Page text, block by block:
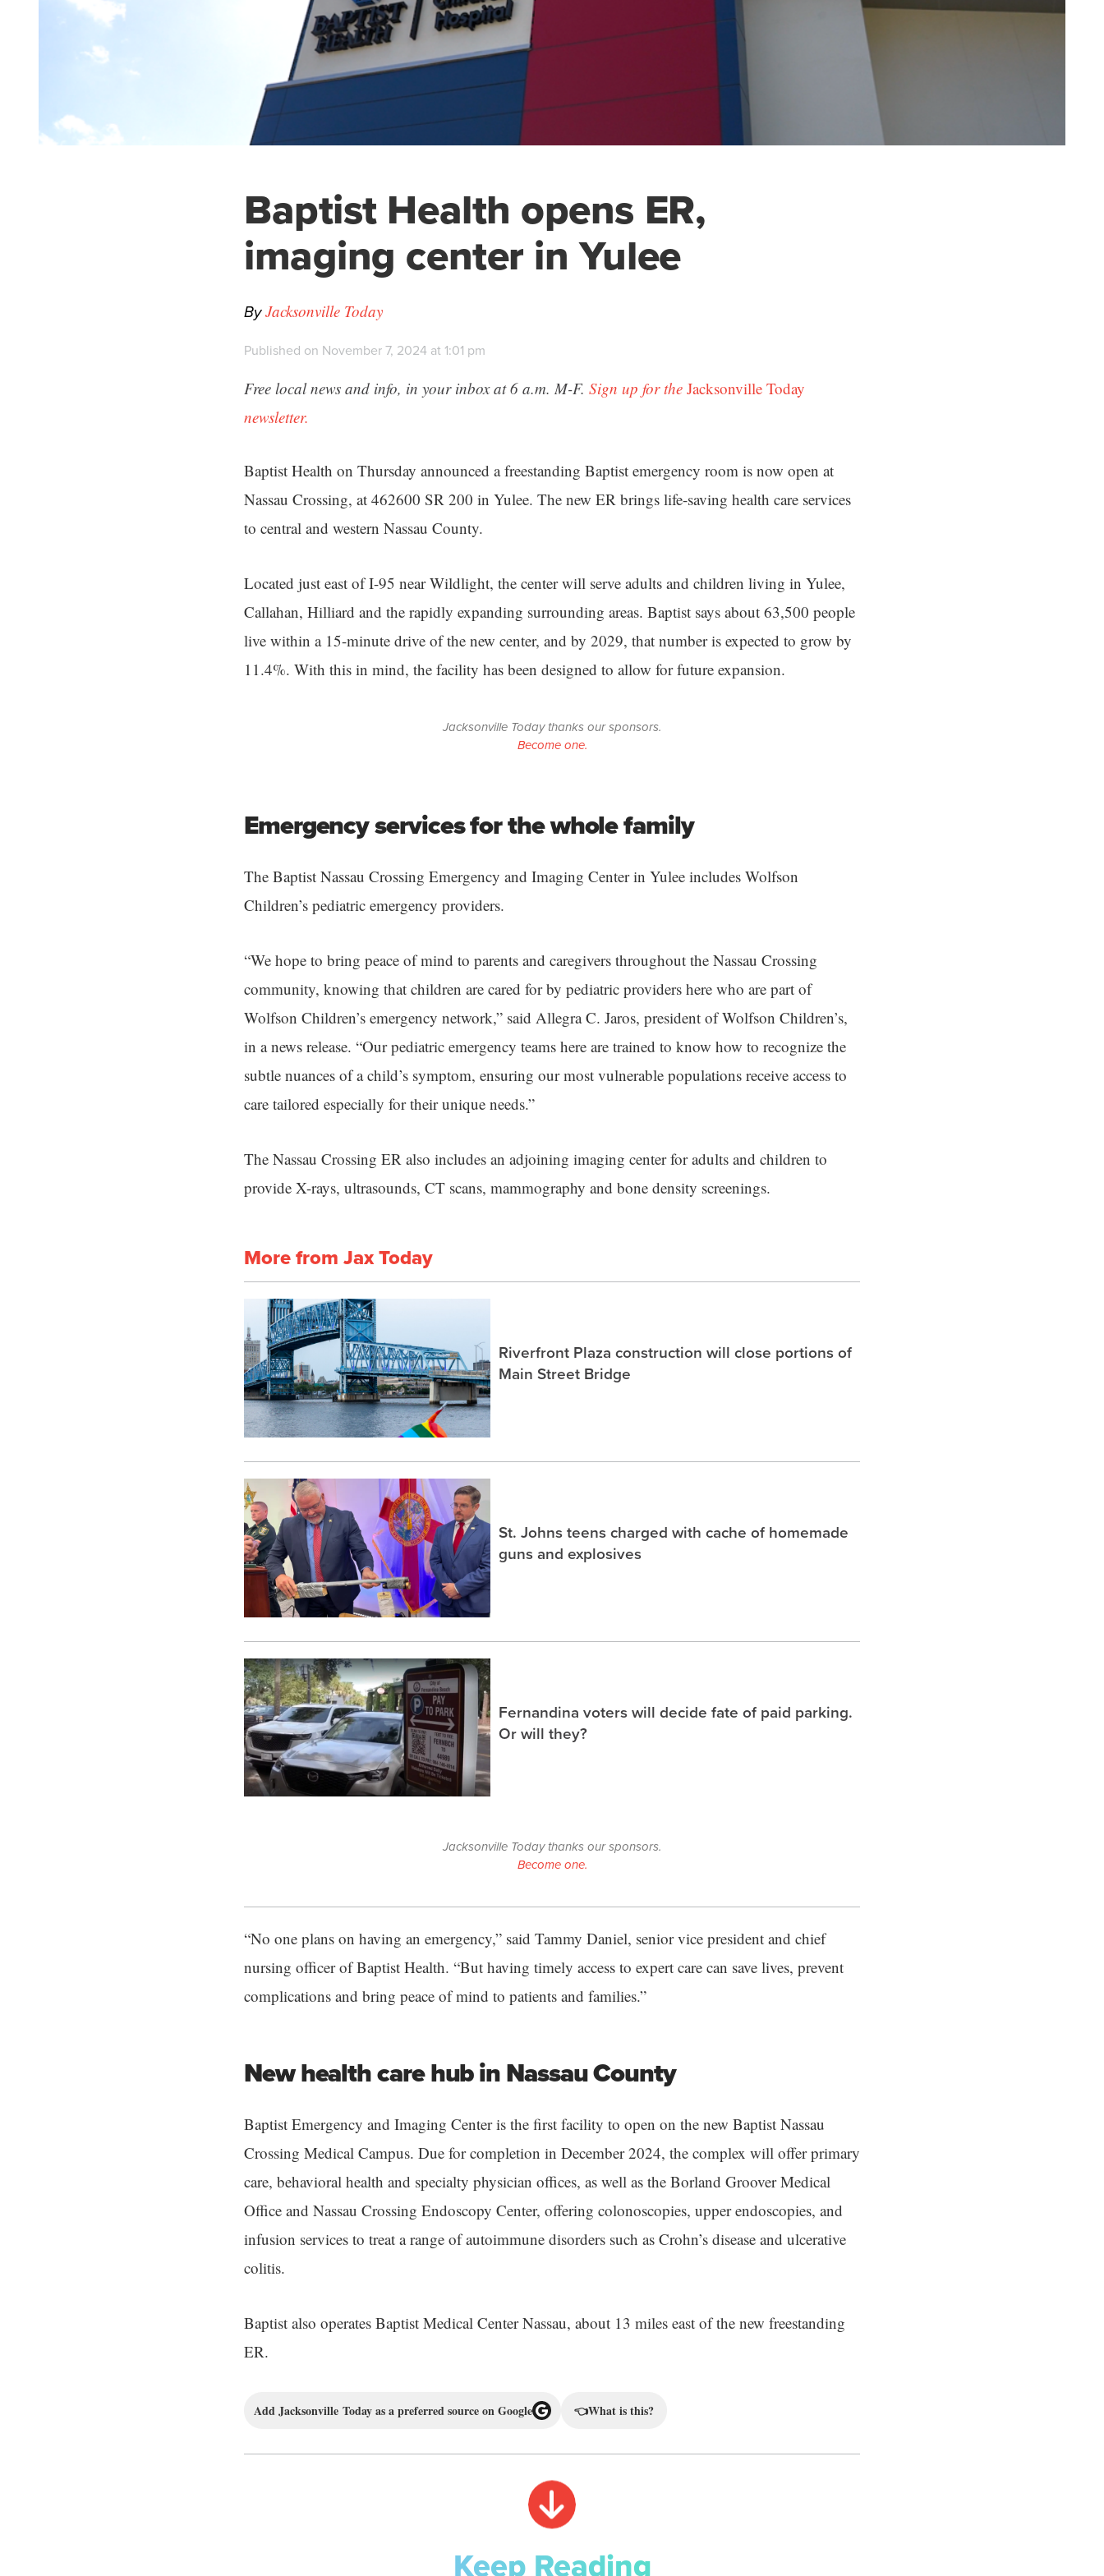
Baptist Health opens ER,
imaging center in Yulee
ByJacksonville Today
Published on November 7, 2024 at 1:01 pm
Free local news and info, in your inbox at 6 a.m. M-F. Sign up for the Jacksonville Today
newsletter.
Baptist Health on Thursday announced a freestanding Baptist emergency room is now open at
Nassau Crossing, at 462600 SR 200 in Yulee. The new ER brings life-saving health care services
to central and western Nassau County.
Located just east of I-95 near Wildlight, the center will serve adults and children living in Yulee,
Callahan, Hilliard and the rapidly expanding surrounding areas. Baptist says about 63,500 people
live within a 15-minute drive of the new center, and by 2029, that number is expected to grow by
11.4%. With this in mind, the facility has been designed to allow for future expansion.
Jacksonville Today thanks our sponsors.
Become one.
Emergency services for the whole family
The Baptist Nassau Crossing Emergency and Imaging Center in Yulee includes Wolfson
Children’s pediatric emergency providers.
“We hope to bring peace of mind to parents and caregivers throughout the Nassau Crossing
community, knowing that children are cared for by pediatric providers here who are part of
Wolfson Children’s emergency network,” said Allegra C. Jaros, president of Wolfson Children’s,
in a news release. “Our pediatric emergency teams here are trained to know how to recognize the
subtle nuances of a child’s symptom, ensuring our most vulnerable populations receive access to
care tailored especially for their unique needs.”
The Nassau Crossing ER also includes an adjoining imaging center for adults and children to
provide X-rays, ultrasounds, CT scans, mammography and bone density screenings.
More from Jax Today
Riverfront Plaza construction will close portions of
Main Street Bridge
St. Johns teens charged with cache of homemade
guns and explosives
Fernandina voters will decide fate of paid parking.
Or will they?
Jacksonville Today thanks our sponsors.
Become one.
“No one plans on having an emergency,” said Tammy Daniel, senior vice president and chief
nursing officer of Baptist Health. “But having timely access to expert care can save lives, prevent
complications and bring peace of mind to patients and families.”
New health care hub in Nassau County
Baptist Emergency and Imaging Center is the first facility to open on the new Baptist Nassau
Crossing Medical Campus. Due for completion in December 2024, the complex will offer primary
care, behavioral health and specialty physician offices, as well as the Borland Groover Medical
Office and Nassau Crossing Endoscopy Center, offering colonoscopies, upper endoscopies, and
infusion services to treat a range of autoimmune disorders such as Crohn’s disease and ulcerative
colitis.
Baptist also operates Baptist Medical Center Nassau, about 13 miles east of the new freestanding
ER.
Add Jacksonville Today as a preferred source on Google 👈What is this?
Keep Reading